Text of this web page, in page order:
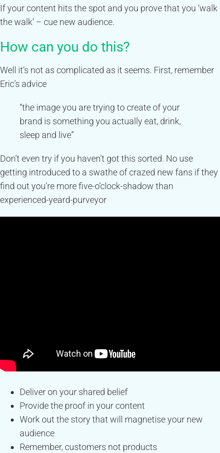
If your content hits the spot and you prove that you ‘walk
the walk’ – cue new audience.
How can you do this?
Well it’s not as complicated as it seems. First, remember
Eric’s advice
“the image you are trying to create of your
brand is something you actually eat, drink,
sleep and live”
Don’t even try if you haven’t got this sorted. No use
getting introduced to a swathe of crazed new fans if they
find out you’re more five-o’clock-shadow than
experienced-yeard-purveyor
Deliver on your shared belief
Provide the proof in your content
Work out the story that will magnetise your new
audience
Remember, customers not products